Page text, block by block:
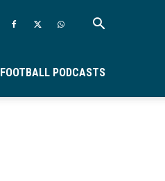
FOOTBALL PODCASTS